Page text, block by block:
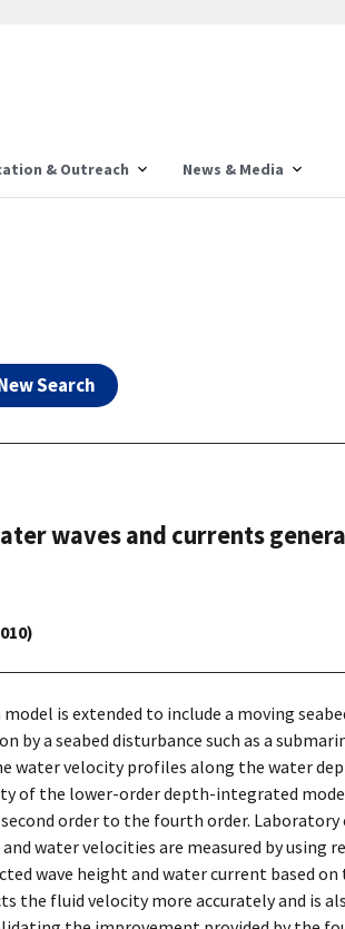
& Outreach News & Media
Search
waves and currents
is extended to include a moving
a seabed disturbance such as a
water velocity profiles along the water
of the lower-order depth-integrated
order to the fourth order. Laboratory
water velocities are measured by using
wave height and water current based
the fluid velocity more accurately and is